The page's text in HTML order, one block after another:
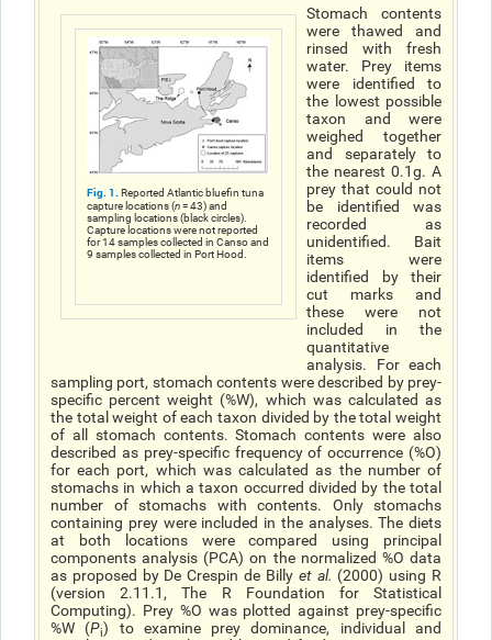
Fig. 1.Reported Atlantic bluefin tuna
capture locations (n= 43) and
sampling locations (black circles).
Capture locations were not reported
for 14 samples collected in Canso and
9 samples collected in Port Hood.
Stomach contents
were thawed and
rinsed with fresh
water. Prey items
were identified to
the lowest possible
taxon and were
weighed together
and separately to
the nearest 0.1g. A
prey that could not
be identified was
recorded as
unidentified. Bait
items were
identified by their
cut marks and
these were not
included in the
quantitative
analysis. For each
sampling port, stomach contents were described by prey-
specific percent weight (%W), which was calculated as
the total weight of each taxon divided by the total weight
of all stomach contents. Stomach contents were also
described as prey-specific frequency of occurrence (%O)
for each port, which was calculated as the number of
stomachs in which a taxon occurred divided by the total
number of stomachs with contents. Only stomachs
containing prey were included in the analyses. The diets
at both locations were compared using principal
components analysis (PCA) on the normalized %O data
as proposed by De Crespin de Billy et al. (2000) using R
(version 2.11.1, The R Foundation for Statistical
Computing). Prey %O was plotted against prey-specific
%W (Pi) to examine prey dominance, individual and